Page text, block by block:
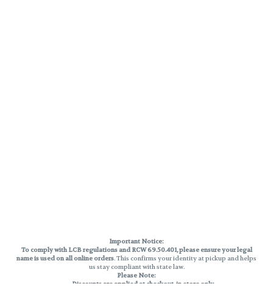
Important Notice:
To comply with LCB regulations and RCW 69.50.401, please ensure your legal
name is used on all online orders. This confirms your identity at pickup and helps
us stay compliant with state law.
Please Note:
Discounts are applied at checkout, in-store only.